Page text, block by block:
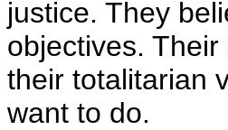
justice. They
objectives.
their totalitarian
want to do.